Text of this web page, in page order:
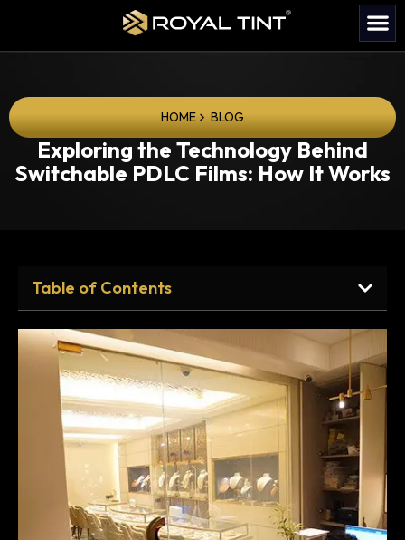
HOME BLOG
Exploring the Technology Behind
Switchable PDLC Films: How It Works
Table of Contents